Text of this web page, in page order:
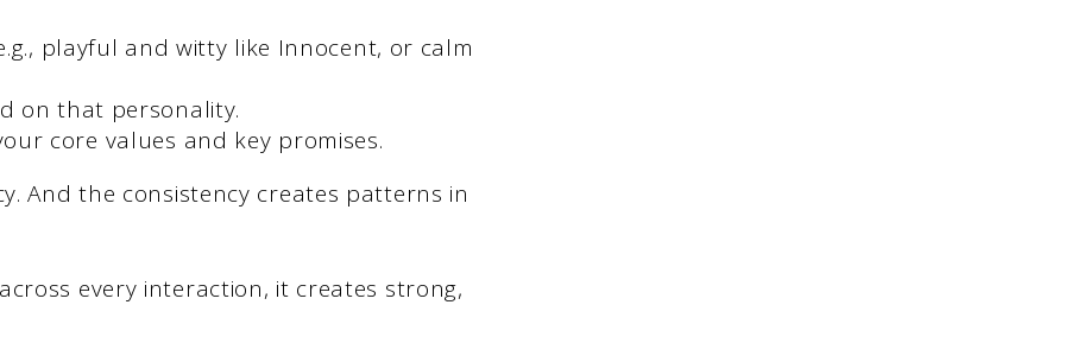
playful and witty like Innocent, or calm
on that personality.
core values and key promises.
And the consistency creates patterns in
every interaction, it creates strong,